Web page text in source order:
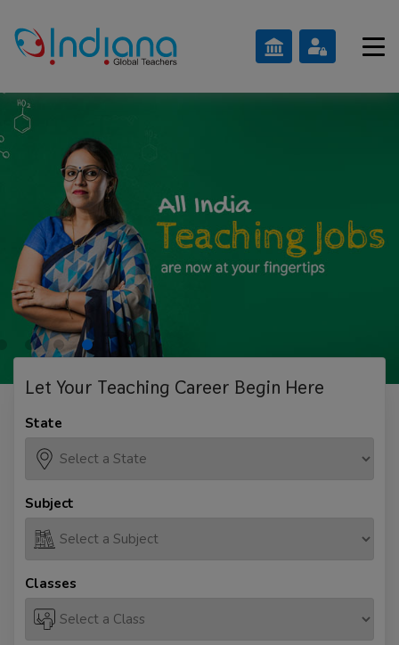
Let Your Teaching Career Begin Here
State
Subject
Classes